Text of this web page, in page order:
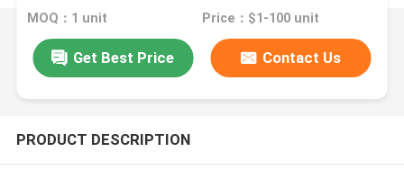
MOQ：1 unit Price：$1-100 unit
Get Best Price Contact Us
PRODUCT DESCRIPTION